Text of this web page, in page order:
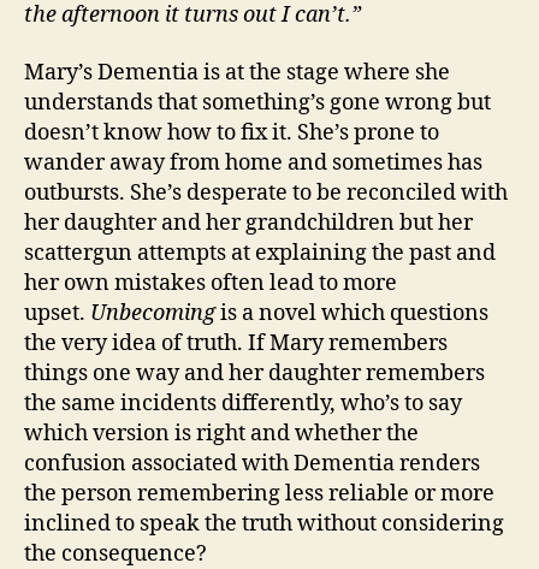
the afternoon it turns out I can’t.”
Mary’s Dementia is at the stage where she
understands that something’s gone wrong but
doesn’t know how to fix it. She’s prone to
wander away from home and sometimes has
outbursts. She’s desperate to be reconciled with
her daughter and her grandchildren but her
scattergun attempts at explaining the past and
her own mistakes often lead to more
upset. Unbecomingis a novel which questions
the very idea of truth. If Mary remembers
things one way and her daughter remembers
the same incidents differently, who’s to say
which version is right and whether the
confusion associated with Dementia renders
the person remembering less reliable or more
inclined to speak the truth without considering
the consequence?